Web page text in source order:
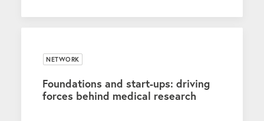
NETWORK
Foundations and start-ups: driving
forces behind medical research